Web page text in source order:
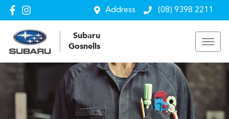
Address (08) 9398 2211
Subaru
Gosnells